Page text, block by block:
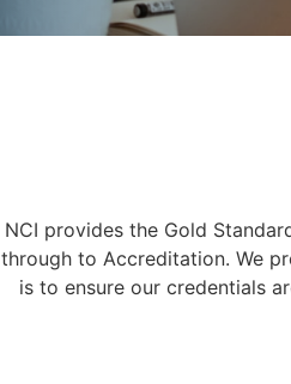
NCI provides the Gold
through to Accreditation. We
is to ensure our credentials